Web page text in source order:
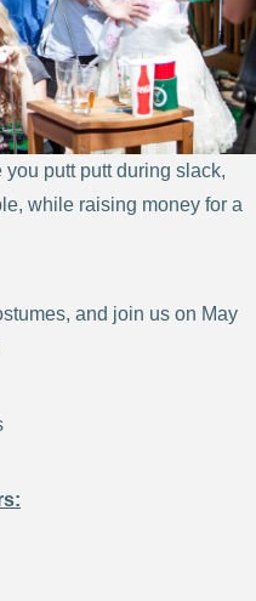
putt putt during slack,
while raising money for a
and join us on May